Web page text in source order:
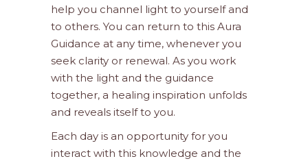
help you channel light to yourself and
to others. You can return to this Aura
Guidance at any time, whenever you
seek clarity or renewal. As you work
with the light and the guidance
together, a healing inspiration unfolds
and reveals itself to you.
Each day is an opportunity for you
interact with this knowledge and the